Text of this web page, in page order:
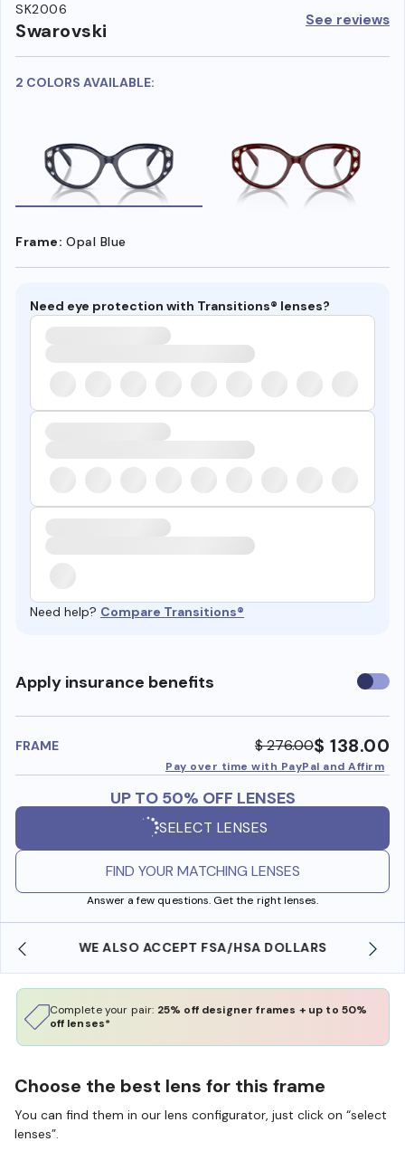
SK2006
Swarovski See reviews
2 COLORS AVAILABLE:
Frame: Opal Blue
Need eye protection with Transitions® lenses?
Need help? Compare Transitions®
Apply insurance benefits Use
FRAME $ 276.00$ 138.00
Pay over time with PayPal and Affirm
UP TO 50% OFF LENSES
SELECT LENSES
FIND YOUR MATCHING LENSES
Answer a few questions. Get the right lenses.
WE ALSO ACCEPT FSA/HSA DOLLARS
Complete your pair: 25% off designer frames + up to 50%
off lenses*
Choose the best lens for this frame
You can find them in our lens configurator, just click on “select
lenses”.